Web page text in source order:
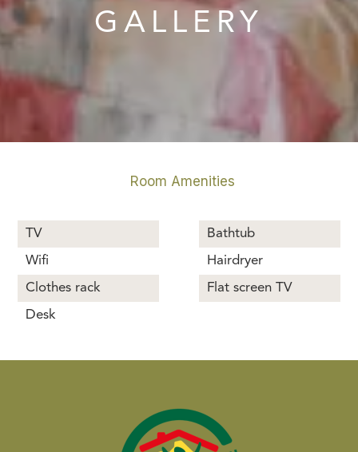
GALLERY
Room Amenities
TV
Wifi
Clothes rack
Desk
Bathtub
Hairdryer
Flat screen TV